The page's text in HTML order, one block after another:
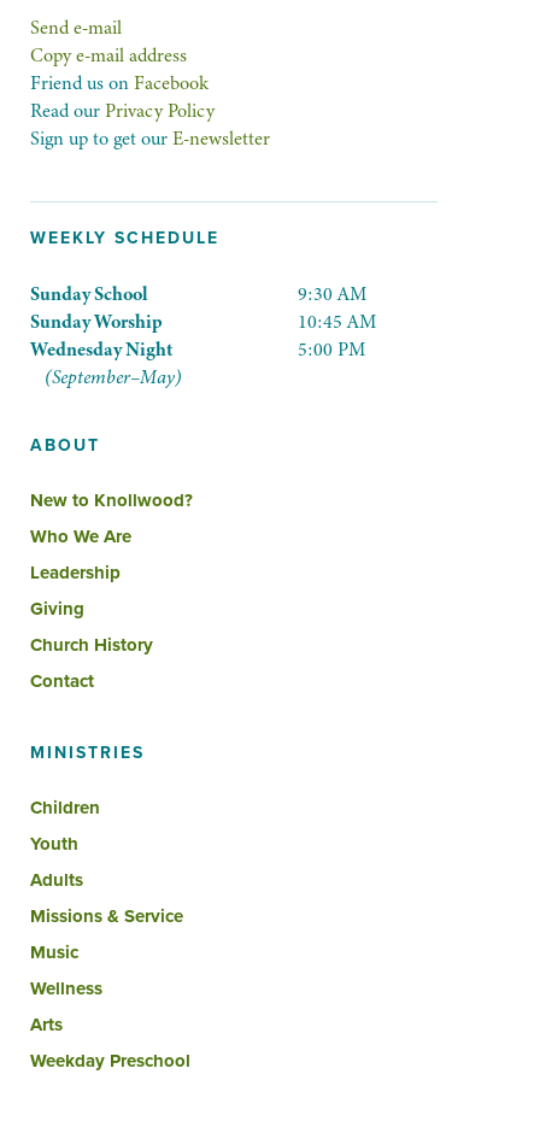
Send e-mail
Copy e-mail address
Friend us onFacebook
Read ourPrivacy Policy
Sign up to get ourE-newsletter
WEEKLY SCHEDULE
Sunday School
Sunday Worship
Wednesday Night
9:30 AM
10:45 AM
5:00 PM
(September–May)
ABOUT
New to Knollwood?
Who We Are
Leadership
Giving
Church History
Contact
MINISTRIES
Children
Youth
Adults
Missions & Service
Music
Wellness
Arts
Weekday Preschool